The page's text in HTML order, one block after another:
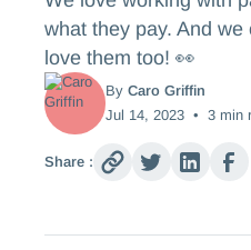
what they pay. And
love them too! 👀
By Caro Griffin
Jul 14, 2023 • 3 min
Share :